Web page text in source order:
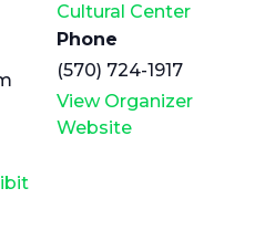
Cultural Center
Phone
(570) 724-1917
View Organizer
Website